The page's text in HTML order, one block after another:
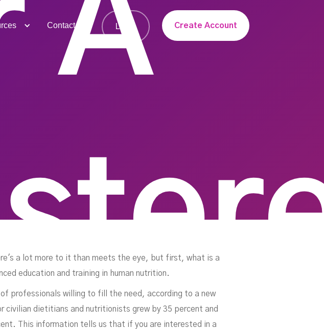
Contact Login Create Account
A
a lot more to it than meets the eye, but first, what is a
education and training in human nutrition.
professionals willing to fill the need, according to a new
dietitians and nutritionists grew by 35 percent and
This information tells us that if you are interested in a